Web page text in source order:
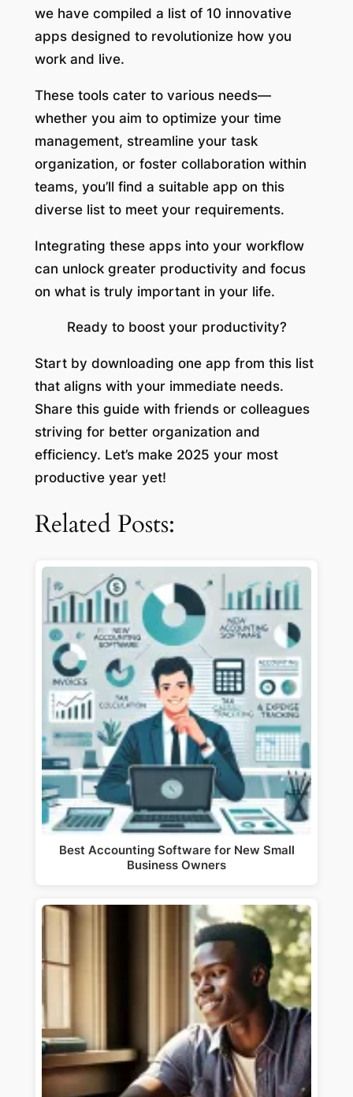
we have compiled a list of 10 innovative
apps designed to revolutionize how you
work and live.
These tools cater to various needs—
whether you aim to optimize your time
management, streamline your task
organization, or foster collaboration within
teams, you’ll find a suitable app on this
diverse list to meet your requirements.
Integrating these apps into your workflow
can unlock greater productivity and focus
on what is truly important in your life.
Ready to boost your productivity?
Start by downloading one app from this list
that aligns with your immediate needs.
Share this guide with friends or colleagues
striving for better organization and
efficiency. Let’s make 2025 your most
productive year yet!
Related Posts:
Best Accounting Software for New Small
Business Owners